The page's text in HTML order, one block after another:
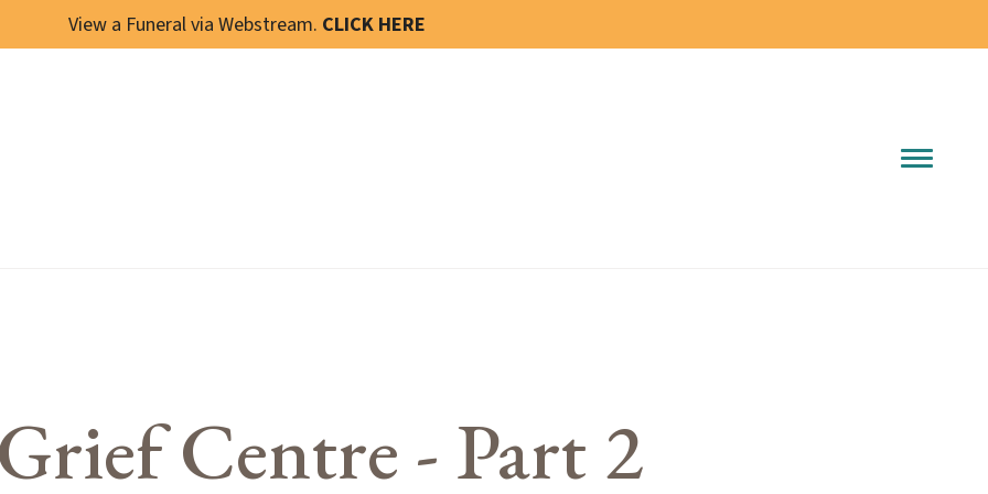
View a Funeral via Webstream. CLICK HERE
Centre - Part 2